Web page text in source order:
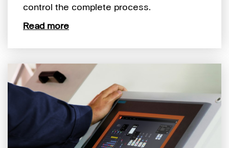
control the complete process.
Read more